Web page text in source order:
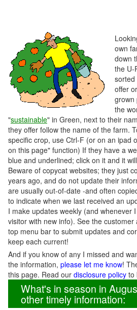
own
down
the U-
sorted
offer
grown
the
"sustainable" in Green, next to their
they offer follow the name of the farm.
specific crop, use Ctrl-F (or on an ipad
on this page" function) If they have a
blue and underlined; click on it and it
Beware of copycat websites; they just
years ago, and do not update their
are usually out-of-date -and often
to indicate when we last received an
I make updates weekly (and whenever
visitor with new info). See the
top menu bar to submit updates and
keep each current!
And if you know of any I missed and
the information, please let me know!
this page. Read our disclosure policy to
What's in season in
other timely information: